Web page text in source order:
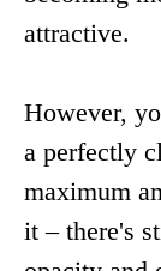
attractive.
However,
a perfectly
maximum
it – there's